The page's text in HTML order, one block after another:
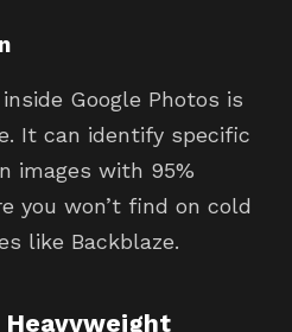
Google Photos is
It can identify specific
images with 95%
you won’t find on cold
like Backblaze.
Heavyweight